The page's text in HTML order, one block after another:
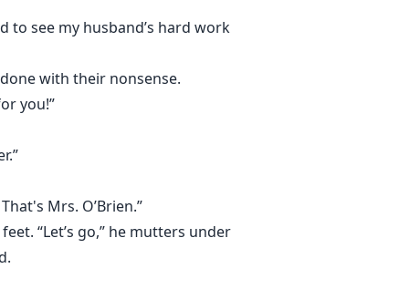
to see my husband’s hard work
with their nonsense.
you!”
Mrs. O’Brien.”
“Let’s go,” he mutters under